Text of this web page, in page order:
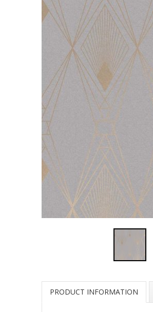
PRODUCT INFORMATION